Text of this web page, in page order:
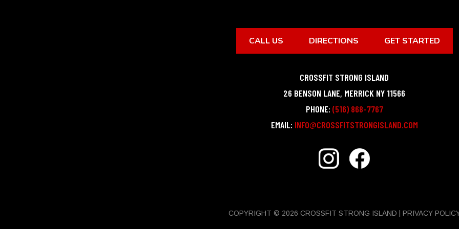
CALL US DIRECTIONS GET STARTED
CROSSFIT STRONG ISLAND
26 BENSON LANE, MERRICK NY 11566
PHONE: (516) 868-7767
EMAIL: INFO@CROSSFITSTRONGISLAND.COM
COPYRIGHT © 2026 CROSSFIT STRONG ISLAND | PRIVACY